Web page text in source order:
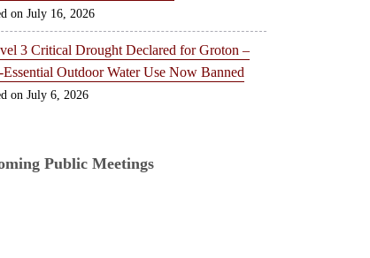
July 16, 2026
3 Critical Drought Declared for Groton –
Outdoor Water Use Now Banned
July 6, 2026
Public Meetings